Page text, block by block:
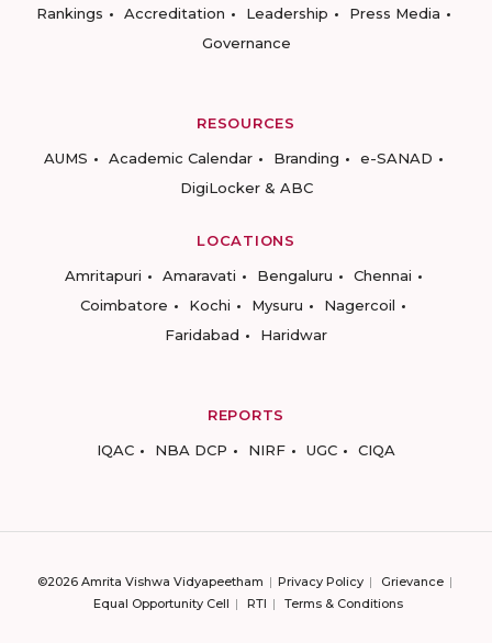
Rankings
Accreditation Leadership
Press Media
Governance
RESOURCES
AUMS
Academic Calendar Branding
e-SANAD
DigiLocker & ABC
LOCATIONS
Amritapuri
Amaravati Bengaluru
Chennai
Coimbatore
Kochi Mysuru
Nagercoil
Faridabad
Haridwar
REPORTS
IQAC
NBA DCP NIRF UGC CIQA
©2026 Amrita Vishwa Vidyapeetham Privacy Policy
Grievance
Equal Opportunity Cell
RTI Terms & Conditions